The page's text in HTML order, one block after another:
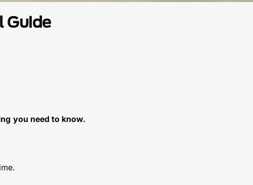
Guide
you need to know.